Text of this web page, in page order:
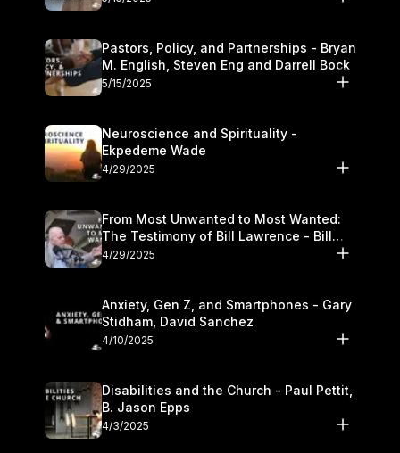
Pastors, Policy, and Partnerships - Bryan
M. English, Steven Eng and Darrell Bock
5/15/2025
Neuroscience and Spirituality -
Ekpedeme Wade
4/29/2025
From Most Unwanted to Most Wanted:
The Testimony of Bill Lawrence - Bill
Lawrence
4/29/2025
Anxiety, Gen Z, and Smartphones - Gary
Stidham, David Sanchez
4/10/2025
Disabilities and the Church - Paul Pettit,
B. Jason Epps
4/3/2025